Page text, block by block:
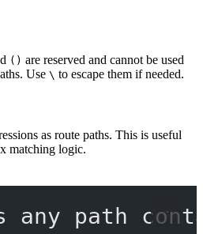
() are reserved and cannot be used
Use \ to escape them if needed.
as route paths. This is useful
matching logic.
any path